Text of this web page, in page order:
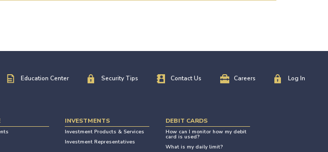
Education Center Security Tips Contact Us Careers Log In
INVESTMENTS
Investment Products & Services
Investment Representatives
DEBIT CARDS
How can I monitor how my debit
card is used?
What is my daily limit?